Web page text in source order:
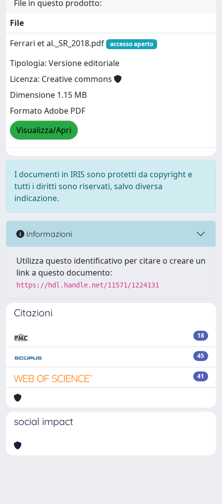
File in questo prodotto:
File
Ferrari et al._SR_2018.pdf
accesso aperto
Tipologia: Versione editoriale
Licenza: Creative commons
Dimensione 1.15 MB
Formato Adobe PDF
Visualizza/Apri
I documenti in IRIS sono protetti da copyright e
tutti i diritti sono riservati, salvo diversa
indicazione.
Informazioni
Utilizza questo identificativo per citare o creare un
link a questo documento:
https://hdl.handle.net/11571/1224131
Citazioni
18
45
41
social impact